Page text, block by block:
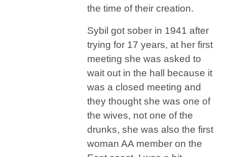
the time of their creation.
Sybil got sober in 1941 after
trying for 17 years, at her first
meeting she was asked to
wait out in the hall because it
was a closed meeting and
they thought she was one of
the wives, not one of the
drunks, she was also the first
woman AA member on the